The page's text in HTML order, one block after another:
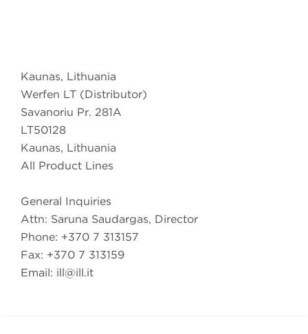
Kaunas, Lithuania
Werfen LT (Distributor)
Savanoriu Pr. 281A
LT50128
Kaunas, Lithuania
All Product Lines
General Inquiries
Attn: Saruna Saudargas, Director
Phone: +370 7 313157
Fax: +370 7 313159
Email: ill@ill.it